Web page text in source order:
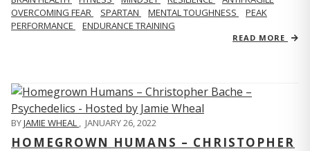
OVERCOMING FEAR
SPARTAN MENTAL TOUGHNESS
PEAK
PERFORMANCE
ENDURANCE TRAINING
READ MORE
BYJAMIE WHEAL , JANUARY 26, 2022
HOMEGROWN HUMANS – CHRISTOPHER